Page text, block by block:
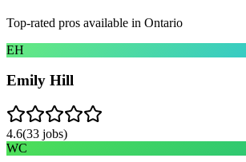
Top-rated pros available in Ontario
EH
Emily Hill
4.6(33 jobs)
WC